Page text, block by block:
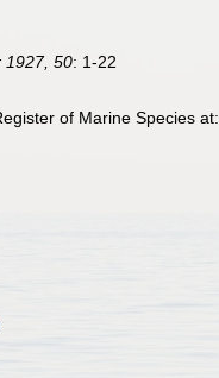
1927, 50: 1-22
of Marine Species at: